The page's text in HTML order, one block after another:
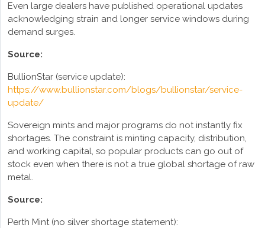
Even large dealers have published operational updates
acknowledging strain and longer service windows during
demand surges.
Source:
BullionStar (service update):
https://www.bullionstar.com/blogs/bullionstar/service-
update/
Sovereign mints and major programs do not instantly fix
shortages. The constraint is minting capacity, distribution,
and working capital, so popular products can go out of
stock even when there is not a true global shortage of raw
metal.
Source:
Perth Mint (no silver shortage statement):